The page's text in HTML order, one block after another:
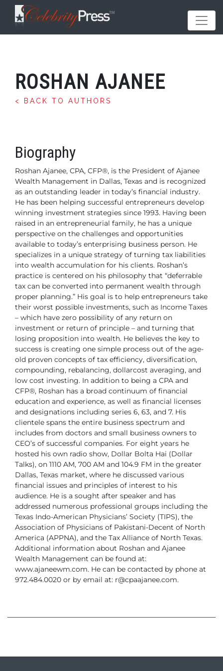
ROSHAN AJANEE
< BACK TO AUTHORS
Biography
Roshan Ajanee, CPA, CFP®, is the President of Ajanee
Wealth Management in Dallas, Texas and is recognized
as an outstanding leader in today’s financial industry.
He has been helping successful entrepreneurs develop
winning investment strategies since 1993. Having been
raised in an entrepreneurial family, he has a unique
perspective on the challenges and opportunities
available to today’s enterprising business person. He
specializes in a unique strategy of turning tax liabilities
into wealth accumulation for his clients. Roshan’s
practice is centered on his philosophy that “deferrable
tax can be converted into permanent wealth through
proper planning.” His goal is to help entrepreneurs take
their worst possible investments, such as Income Taxes
– which have zero possibility of any return on
investment or return of principle – and turning that
losing proposition into wealth. He believes the key to
success is creating one simple process out of the age-
old proven concepts of tax efficiency, diversification,
compounding, rebalancing, dollarcost averaging, and
low cost investing. In addition to being a CPA and
CFP®, Roshan has a broad continuum of financial
education and experience, as well as financial licenses
and designations including series 6, 63, and 7. His
clientele spans the entire business spectrum and
includes from doctors and small business owners to
CEO’s of successful companies. For eight years he
hosted his own radio show, Dollar Bolta Hai (Dollar
Talks), on 1110 AM, 700 AM and 104.9 FM in the greater
Dallas, Texas market, where he discussed various
financial issues and principles of interest to his
audience. He is a sought after speaker and has
addressed numerous professional groups including the
Texas Indo-American Physicians’ Society (TIPS), the
Association of Physicians of Pakistani-Decent of North
America (APPNA), and the Tax Alliance of North Texas.
Additional information about Roshan and Ajanee
Wealth Management can be found at:
www.ajaneewm.com. He can be contacted by phone at
972.484.0020 or by email at: r@cpaajanee.com.